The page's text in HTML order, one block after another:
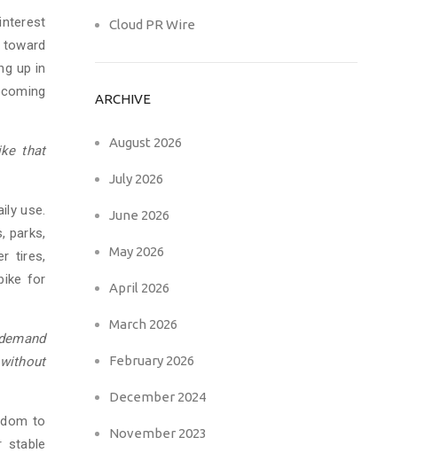
up in
that
use.
parks,
tires,
for
to
stable
Cloud PR Wire
ARCHIVE
August 2026
July 2026
June 2026
May 2026
April 2026
March 2026
February 2026
December 2024
November 2023